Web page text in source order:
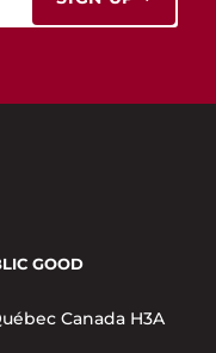
GOOD
Canada H3A